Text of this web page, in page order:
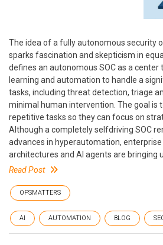
The idea of a fully autonomous security
sparks fascination and skepticism in
defines an autonomous SOC as a center
learning and automation to handle a
tasks, including threat detection, triage
minimal human intervention. The goal is
repetitive tasks so they can focus on
Although a completely selfdriving SOC
advances in hyperautomation,
architectures and AI agents are bringing
Read Post
OPSMATTERS
AI AUTOMATION BLOG